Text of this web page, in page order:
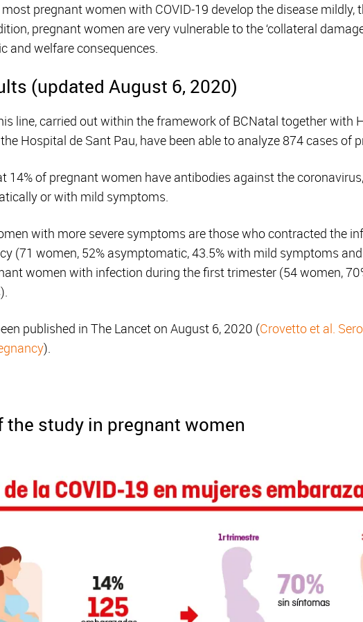
pregnant women with COVID-19 develop the disease mildly,
pregnant women are very vulnerable to the ‘collateral
and welfare consequences.
(updated August 6, 2020)
line, carried out within the framework of BCNatal together with
Hospital de Sant Pau, have been able to analyze 874 cases of
14% of pregnant women have antibodies against the
or with mild symptoms.
with more severe symptoms are those who contracted the
(71 women, 52% asymptomatic, 43.5% with mild symptoms
women with infection during the first trimester (54 women,
published in The Lancet on August 6, 2020 (Crovetto et al.
).
the study in pregnant women